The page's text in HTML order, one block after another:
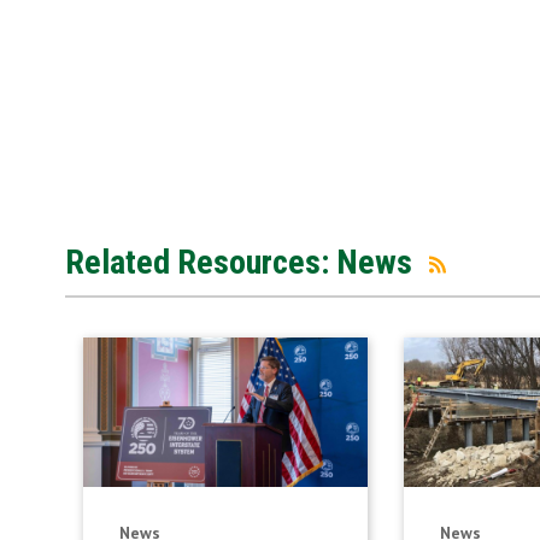
Related Resources: News
News News